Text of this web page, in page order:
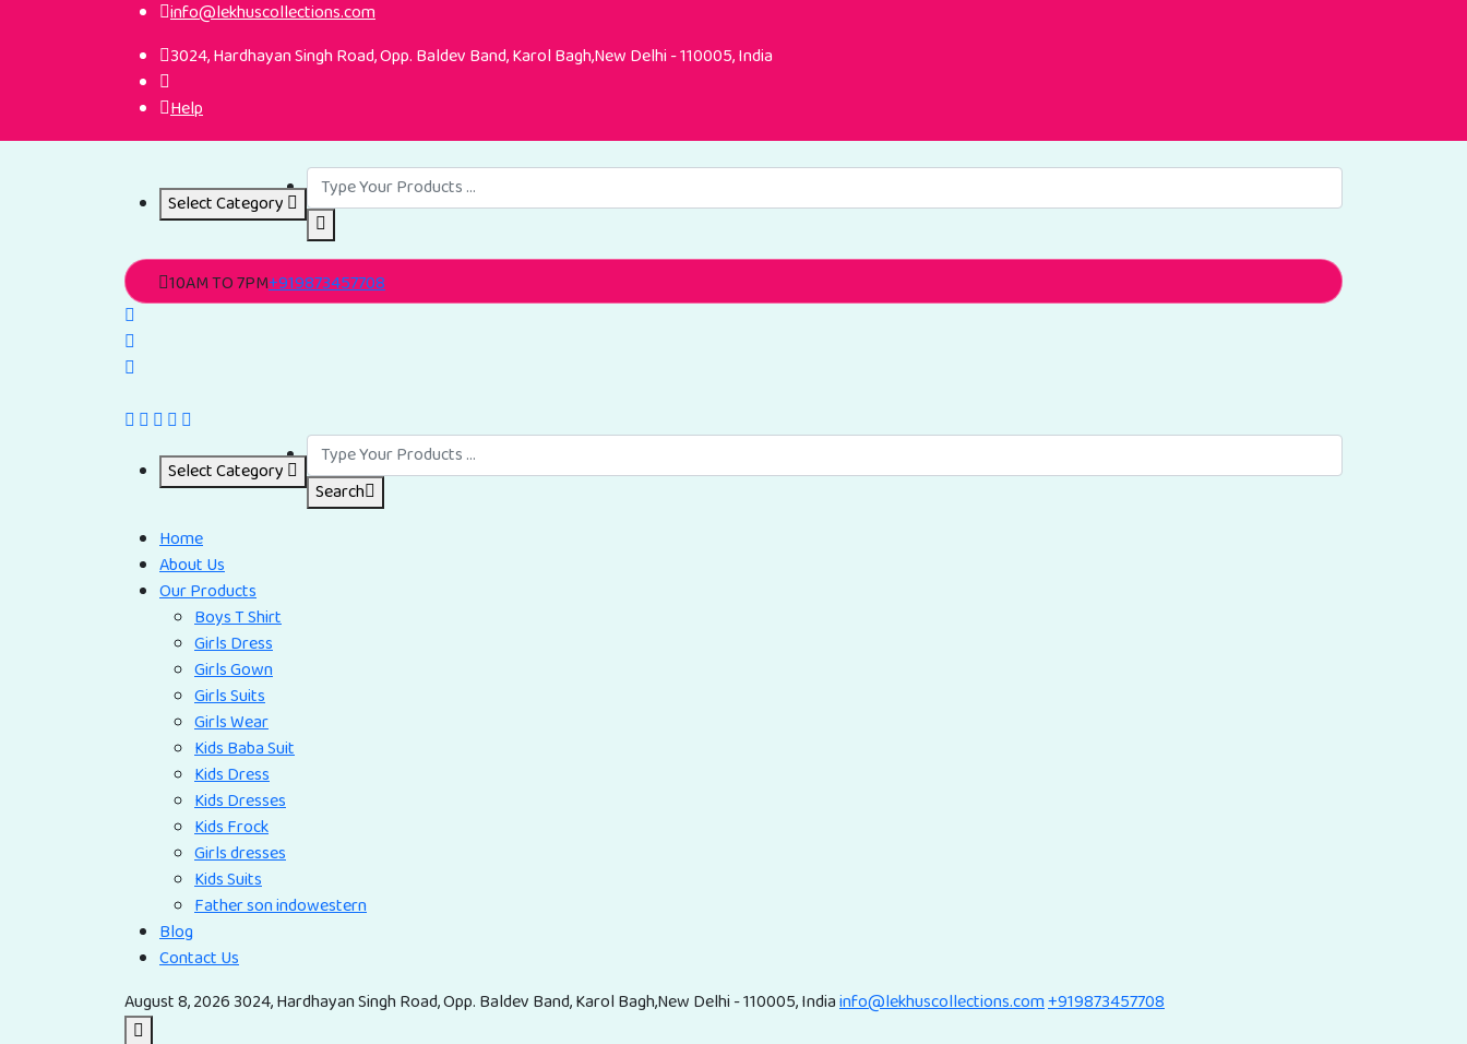
info@lekhuscollections.com
3024, Hardhayan Singh Road, Opp. Baldev Band, Karol Bagh,New Delhi - 110005, India
Help
Select Category
10AM TO 7PM+919873457708
Select Category
Search
Home
About Us
Our Products
Boys T Shirt
Girls Dress
Girls Gown
Girls Suits
Girls Wear
Kids Baba Suit
Kids Dress
Kids Dresses
Kids Frock
Girls dresses
Kids Suits
Father son indowestern
Blog
Contact Us
August 8, 20263024, Hardhayan Singh Road, Opp. Baldev Band, Karol Bagh,New Delhi - 110005, Indiainfo@lekhuscollections.com+919873457708